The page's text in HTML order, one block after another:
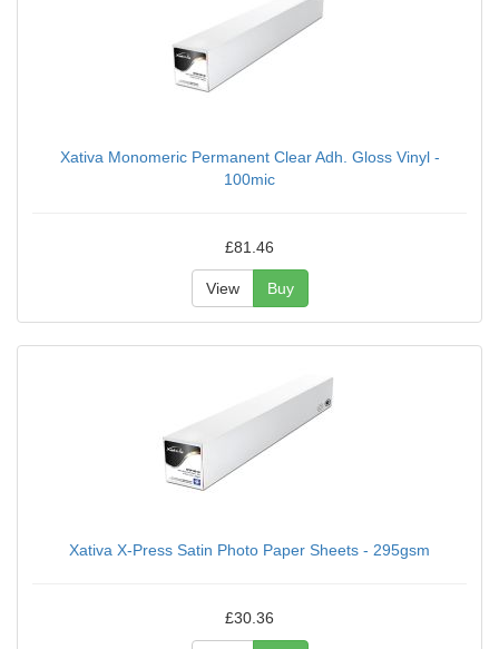
Xativa Monomeric Permanent Clear Adh. Gloss Vinyl -
100mic
£81.46
View Buy
Xativa X-Press Satin Photo Paper Sheets - 295gsm
£30.36